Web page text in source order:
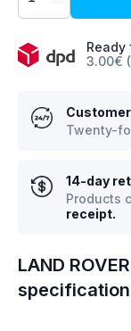
LAND
Ready
3.00€
Twenty-
14-day
Products
receipt.